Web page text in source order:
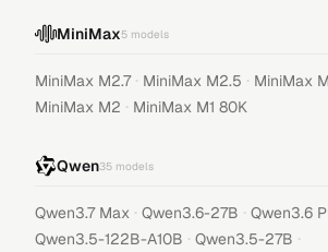
MiniMax5 models
MiniMax M2.7 · MiniMax M2.5 · MiniMax
MiniMax M2 · MiniMax M1 80K
Qwen35 models
Qwen3.7 Max · Qwen3.6-27B · Qwen3.6
Qwen3.5-122B-A10B · Qwen3.5-27B ·